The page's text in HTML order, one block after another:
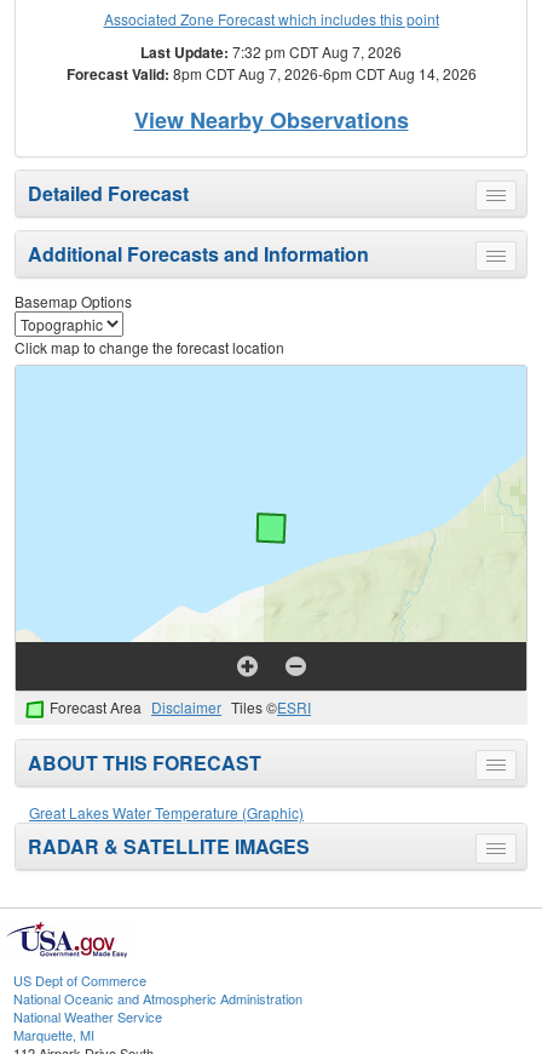
Associated Zone Forecast which includes this point
Last Update: 7:32 pm CDT Aug 7, 2026
Forecast Valid: 8pm CDT Aug 7, 2026-6pm CDT Aug 14, 2026
View Nearby Observations
Toggle
menu
Detailed Forecast
Toggle
menu
Additional Forecasts and Information
Basemap Options
Click map to change the forecast location
Forecast Area Disclaimer Tiles ©ESRI
Toggle
menu
ABOUT THIS FORECAST
Great Lakes Water Temperature (Graphic)
Toggle
menu
RADAR & SATELLITE IMAGES
US Dept of Commerce
National Oceanic and Atmospheric Administration
National Weather Service
Marquette, MI